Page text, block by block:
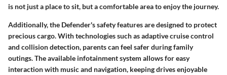
is not just a place to sit, but a comfortable area to enjoy the journey.
Additionally, the Defender's safety features are designed to protect
precious cargo. With technologies such as adaptive cruise control
and collision detection, parents can feel safer during family
outings. The available infotainment system allows for easy
interaction with music and navigation, keeping drives enjoyable